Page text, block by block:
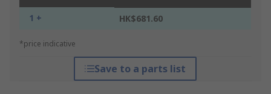
1 + HK$681.60
*price indicative
Save to a parts list